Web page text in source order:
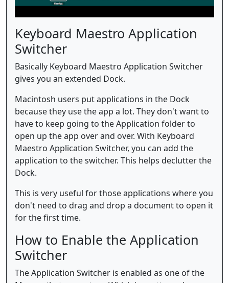
Keyboard Maestro Application
Switcher
Basically Keyboard Maestro Application Switcher
gives you an extended Dock.
Macintosh users put applications in the Dock
because they use the app a lot. They don't want to
have to keep going to the Application folder to
open up the app over and over. With Keyboard
Maestro Application Switcher, you can add the
application to the switcher. This helps declutter the
Dock.
This is very useful for those applications where you
don't need to drag and drop a document to open it
for the first time.
How to Enable the Application
Switcher
The Application Switcher is enabled as one of the